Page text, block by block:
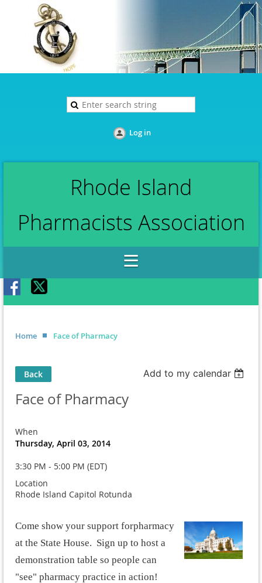
Log in
Rhode Island
Pharmacists Association
Home Face of Pharmacy
Back Add to my calendar
Face of Pharmacy
When
Thursday, April 03, 2014
3:30 PM - 5:00 PM (EDT)
Location
Rhode Island Capitol Rotunda
Come show your support forpharmacy
at the State House. Sign up to host a
demonstration table so people can
"see" pharmacy practice in action!